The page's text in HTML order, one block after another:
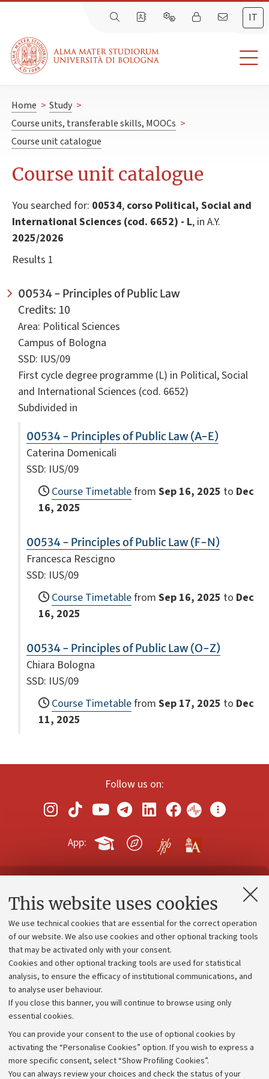
This website uses cookies
We use technical cookies that are essential for the correct operation
of our website. We also use cookies and other optional tracking tools
that may be activated only with your consent.
Cookies and other optional tracking tools are used for statistical
analysis, to ensure the efficacy of institutional communications, and
to analyse user behaviour.
If you close this banner, you will continue to browse using only
essential cookies.
You can provide your consent to the use of optional cookies by
activating the “Personalise Cookies” option. If you wish to express a
more specific consent, select “Show Profiling Cookies”.
You can always review your choices and check the status of your
IT
Home > Study >
Course units, transferable skills, MOOCs >
Course unit catalogue
Course unit catalogue
You searched for: 00534, corso Political, Social and
International Sciences (cod. 6652) - L, in A.Y.
2025/2026
Results 1
00534 - Principles of Public Law
Credits: 10
Area: Political Sciences
Campus of Bologna
SSD: IUS/09
First cycle degree programme (L) in Political, Social
and International Sciences (cod. 6652)
Subdivided in
00534 - Principles of Public Law (A-E)
Caterina Domenicali
SSD: IUS/09
Course Timetablefrom Sep 16, 2025 to Dec
16, 2025
00534 - Principles of Public Law (F-N)
Francesca Rescigno
SSD: IUS/09
Course Timetablefrom Sep 16, 2025 to Dec
16, 2025
00534 - Principles of Public Law (O-Z)
Chiara Bologna
SSD: IUS/09
Course Timetablefrom Sep 17, 2025 to Dec
11, 2025
Follow us on:
App:
Contacts and certified e-mail (PEC)
Administrative divisions
Work with us
Alumni community
Strategic plan
University budgets
Calls and competitions
Transparent administration
Appeals lodged